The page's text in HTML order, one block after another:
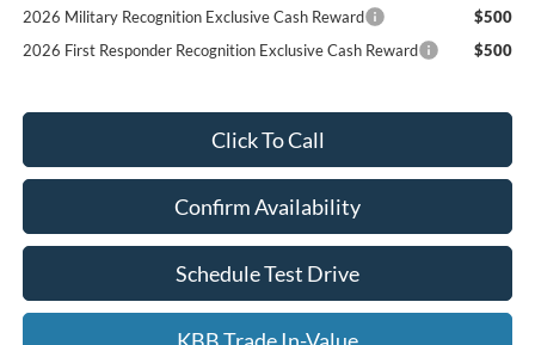
2026 Military Recognition Exclusive Cash Reward
$500
2026 First Responder Recognition Exclusive Cash Reward
$500
Click To Call
Confirm Availability
Schedule Test Drive